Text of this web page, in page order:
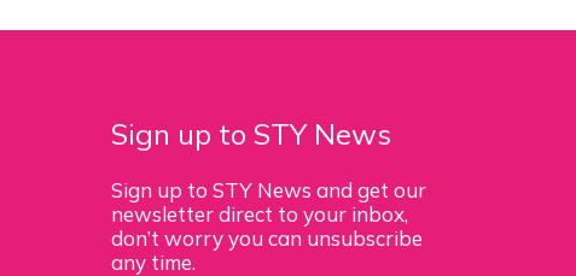
Sign up to STY News
Sign up to STY News and get our
newsletter direct to your inbox,
don’t worry you can unsubscribe
any time.